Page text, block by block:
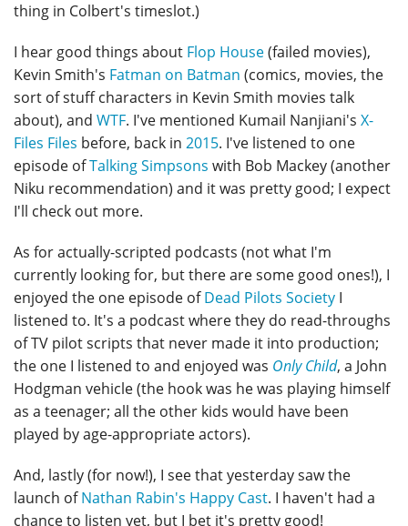
thing in Colbert's timeslot.)
I hear good things about Flop House(failed movies),
Kevin Smith's Fatman on Batman (comics, movies, the
sort of stuff characters in Kevin Smith movies talk
about), and WTF. I've mentioned Kumail Nanjiani's X-
Files Files before, back in 2015. I've listened to one
episode ofTalking Simpsons with Bob Mackey (another
Niku recommendation) and it was pretty good; I expect
I'll check out more.
As for actually-scripted podcasts (not what I'm
currently looking for, but there are some good ones!), I
enjoyed the one episode ofDead Pilots Society I
listened to. It's a podcast where they do read-throughs
of TV pilot scripts that never made it into production;
the one I listened to and enjoyed was Only Child, a John
Hodgman vehicle (the hook was he was playing himself
as a teenager; all the other kids would have been
played by age-appropriate actors).
And, lastly (for now!), I see that yesterday saw the
launch ofNathan Rabin's Happy Cast. I haven't had a
chance to listen yet, but I bet it's pretty good!